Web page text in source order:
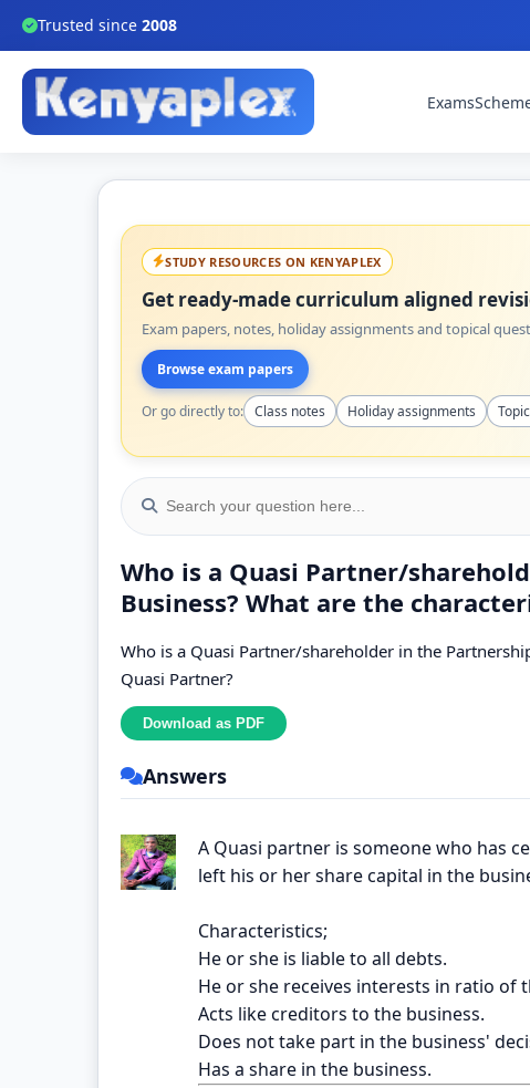
Trusted since 2008
Exams
STUDY RESOURCES ON KENYAPLEX
Get ready-made curriculum aligned
Exam papers, notes, holiday assignments and topical
Browse exam papers
Or go directly to: Class notes Holiday assignments
Who is a Quasi Partner/
Business? What are the
Who is a Quasi Partner/shareholder in the
Quasi Partner?
Answers
A Quasi partner is someone who has
left his or her share capital in the
Characteristics;
He or she is liable to all debts.
He or she receives interests in ratio of
Acts like creditors to the business.
Does not take part in the business'
Has a share in the business.